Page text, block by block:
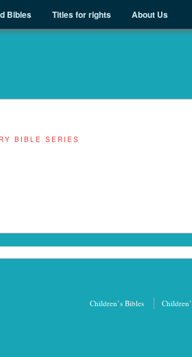
Bibles Titles for rights
About Us
BIBLE SERIES
Children’s Bibles